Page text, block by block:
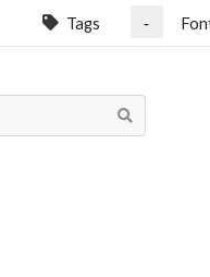
Tags -